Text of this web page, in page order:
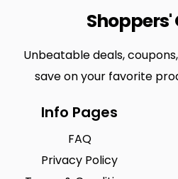
Shoppers'
Unbeatable deals,
save on your favorite
Info Pages
FAQ
Privacy Policy